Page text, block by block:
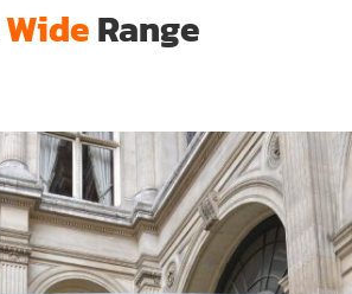
WideRange